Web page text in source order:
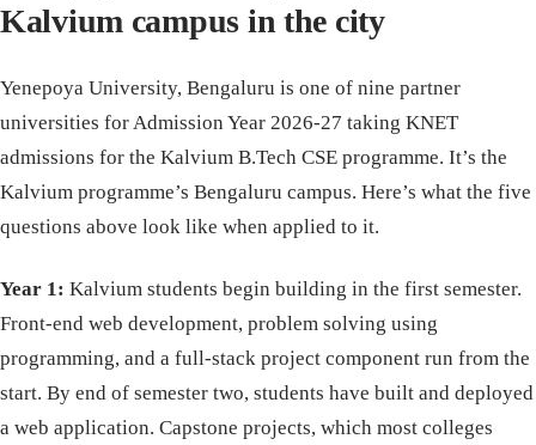
Kalvium campus in the city
Yenepoya University, Bengaluru is one of nine partner
universities for Admission Year 2026-27 taking KNET
admissions for the Kalvium B.Tech CSE programme. It’s the
Kalvium programme’s Bengaluru campus. Here’s what the five
questions above look like when applied to it.
Year 1: Kalvium students begin building in the first semester.
Front-end web development, problem solving using
programming, and a full-stack project component run from the
start. By end of semester two, students have built and deployed
a web application. Capstone projects, which most colleges